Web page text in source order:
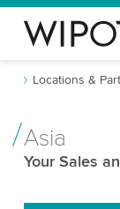
Locations &
Asia
Your Sales